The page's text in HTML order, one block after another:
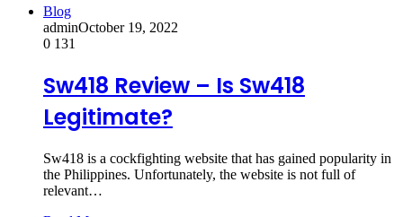
Blog
adminOctober 19, 2022
0 131
Sw418 Review – Is Sw418
Legitimate?
Sw418 is a cockfighting website that has gained popularity in
the Philippines. Unfortunately, the website is not full of
relevant…